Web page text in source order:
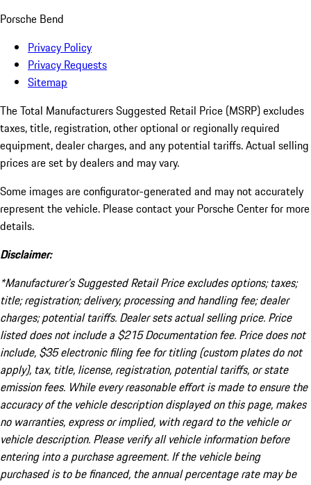
Porsche Bend
Privacy Policy
Privacy Requests
Sitemap
The Total Manufacturers Suggested Retail Price (MSRP) excludes
taxes, title, registration, other optional or regionally required
equipment, dealer charges, and any potential tariffs. Actual selling
prices are set by dealers and may vary.
Some images are configurator-generated and may not accurately
represent the vehicle. Please contact your Porsche Center for more
details.
Disclaimer:
*Manufacturer’s Suggested Retail Price excludes options; taxes;
title; registration; delivery, processing and handling fee; dealer
charges; potential tariffs. Dealer sets actual selling price. Price
listed does not include a $215 Documentation fee. Price does not
include, $35 electronic filing fee for titling (custom plates do not
apply), tax, title, license, registration, potential tariffs, or state
emission fees. While every reasonable effort is made to ensure the
accuracy of the vehicle description displayed on this page, makes
no warranties, express or implied, with regard to the vehicle or
vehicle description. Please verify all vehicle information before
entering into a purchase agreement. If the vehicle being
purchased is to be financed, the annual percentage rate may be